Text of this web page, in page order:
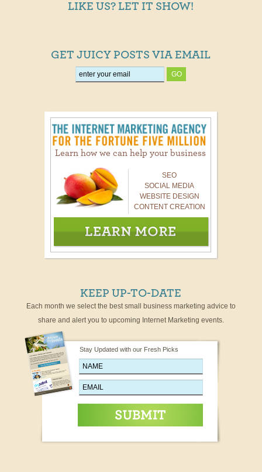
LIKE US? LET IT SHOW!
GET JUICY POSTS VIA EMAIL
Learn how we can help your business
SEO
SOCIAL MEDIA
WEBSITE DESIGN
CONTENT CREATION
KEEP UP-TO-DATE
Each month we select the best small business marketing advice to
share and alert you to upcoming Internet Marketing events.
Stay Updated with our Fresh Picks